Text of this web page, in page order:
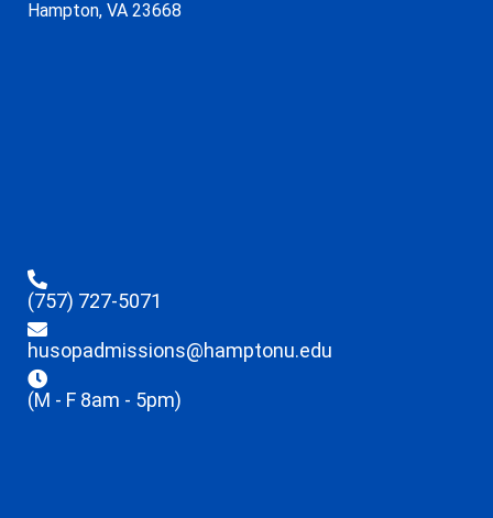
Hampton, VA 23668
(757) 727-5071
husopadmissions@hamptonu.edu
(M - F 8am - 5pm)